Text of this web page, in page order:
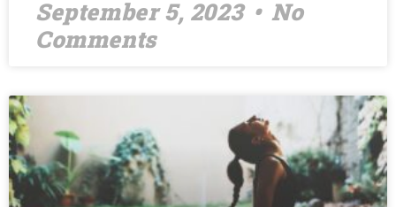
September 5, 2023
No
Comments